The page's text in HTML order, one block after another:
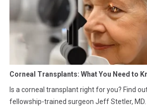
Corneal Transplants: What You Need to
Is a corneal transplant right for you? Find
fellowship-trained surgeon Jeff Stetler, MD.